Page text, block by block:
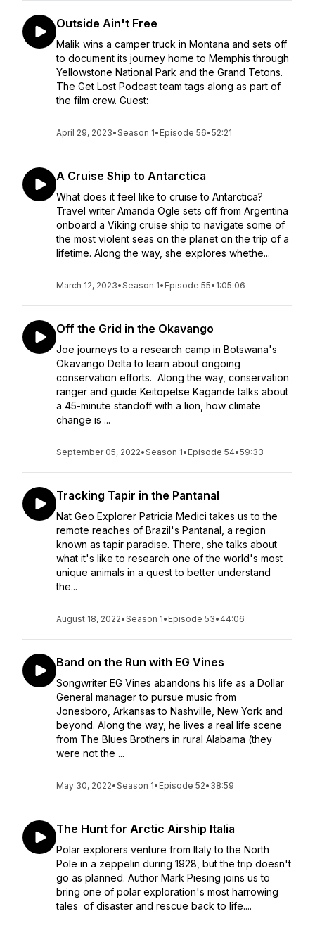
Outside Ain't Free
Malik wins a camper truck in Montana and sets off
to document its journey home to Memphis through
Yellowstone National Park and the Grand Tetons.
The Get Lost Podcast team tags along as part of
the film crew. Guest:
April 29, 2023•Season 1• Episode 56•52:21
A Cruise Ship to Antarctica
What does it feel like to cruise to Antarctica?
Travel writer Amanda Ogle sets off from Argentina
onboard a Viking cruise ship to navigate some of
the most violent seas on the planet on the trip of a
lifetime. Along the way, she explores whethe...
March 12, 2023•Season 1• Episode 55• 1:05:06
Off the Grid in the Okavango
Joe journeys to a research camp in Botswana's
Okavango Delta to learn about ongoing
conservation efforts. Along the way, conservation
ranger and guide Keitopetse Kagande talks about
a 45-minute standoff with a lion, how climate
change is ...
September 05, 2022•Season 1• Episode 54•59:33
Tracking Tapir in the Pantanal
Nat Geo Explorer Patricia Medici takes us to the
remote reaches of Brazil's Pantanal, a region
known as tapir paradise. There, she talks about
what it's like to research one of the world's most
unique animals in a quest to better understand
the...
August 18, 2022•Season 1• Episode 53• 44:06
Band on the Run with EG Vines
Songwriter EG Vines abandons his life as a Dollar
General manager to pursue music from
Jonesboro, Arkansas to Nashville, New York and
beyond. Along the way, he lives a real life scene
from The Blues Brothers in rural Alabama (they
were not the ...
May 30, 2022•Season 1• Episode 52• 38:59
The Hunt for Arctic Airship Italia
Polar explorers venture from Italy to the North
Pole in a zeppelin during 1928, but the trip doesn't
go as planned. Author Mark Piesing joins us to
bring one of polar exploration's most harrowing
tales of disaster and rescue back to life....